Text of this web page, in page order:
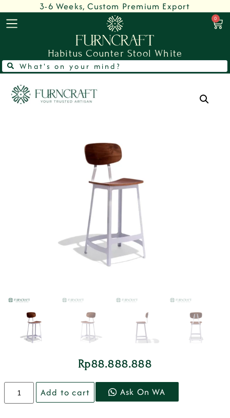
3-6 Weeks, Custom Premium Export
0
Habitus Counter Stool White
Rp88.888.888
Add to cart Ask On WA